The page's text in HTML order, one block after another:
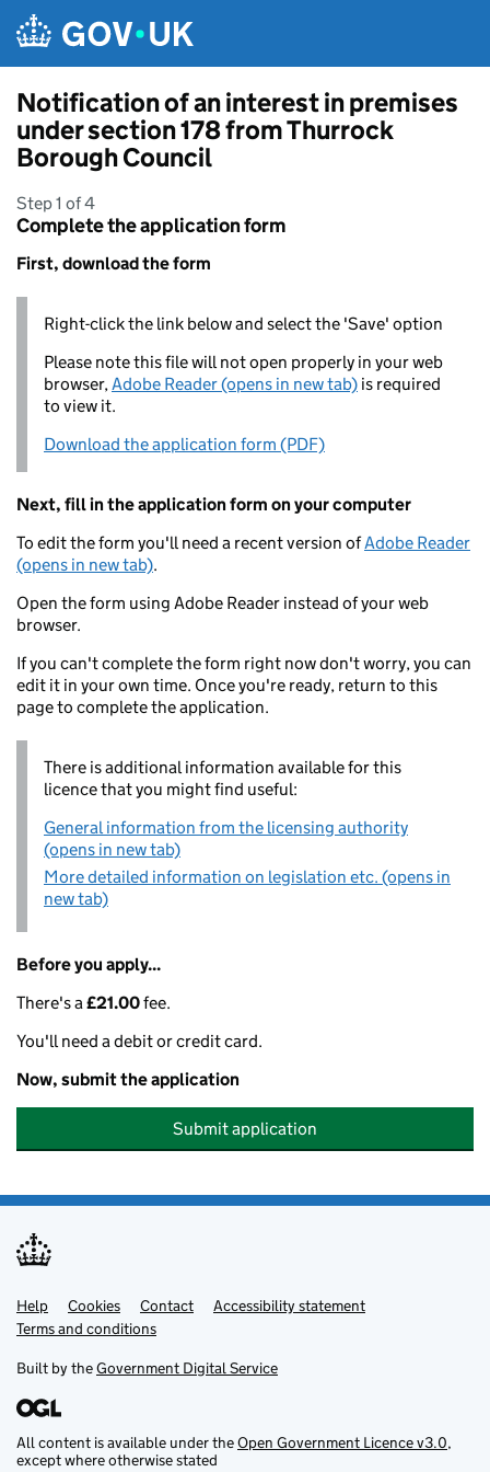
Notification of an interest in premises
under section 178 from Thurrock
Borough Council
Step 1 of 4
Complete the application form
First, download the form
Right-click the link below and select the 'Save' option
Please note this file will not open properly in your web
browser,Adobe Reader (opens in new tab) is required
to view it.
Download the application form (PDF)
Next, fill in the application form on your computer
To edit the form you'll need a recent version ofAdobe Reader
(opens in new tab).
Open the form using Adobe Reader instead of your web
browser.
If you can't complete the form right now don't worry, you can
edit it in your own time. Once you're ready, return to this
page to complete the application.
There is additional information available for this
licence that you might find useful:
General information from the licensing authority
(opens in new tab)
More detailed information on legislation etc. (opens in
new tab)
Before you apply...
There's a£21.00fee.
You'll need a debit or credit card.
Now, submit the application
Submit application
Support links
Help Cookies Contact
Accessibility statement
Terms and conditions
Built by theGovernment Digital Service
All content is available under theOpen Government Licence v3.0,
except where otherwise stated